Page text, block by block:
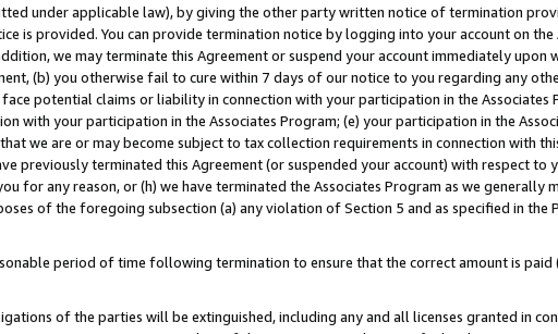
under applicable law), by giving the other party written notice of termination
is provided. You can provide termination notice by logging into your account on the
we may terminate this Agreement or suspend your account immediately
(b) you otherwise fail to cure within 7 days of our notice to you regarding any
potential claims or liability in connection with your participation in the Associates
with your participation in the Associates Program; (e) your participation in the
we are or may become subject to tax collection requirements in connection with
previously terminated this Agreement (or suspended your account) with respect to
for any reason, or (h) we have terminated the Associates Program as we generally
of the foregoing subsection (a) any violation of Section 5 and as specified in the
period of time following termination to ensure that the correct amount is
of the parties will be extinguished, including any and all licenses granted in